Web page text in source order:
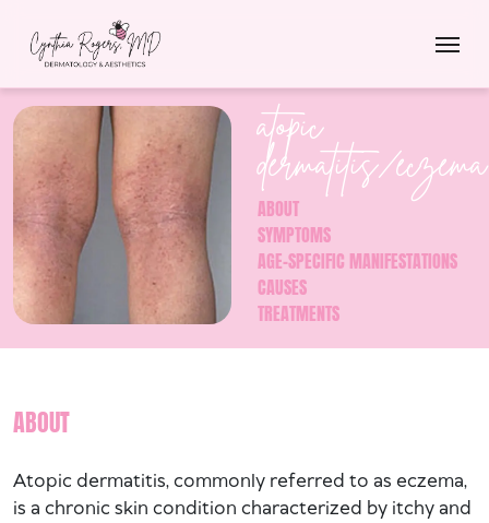
atopic
dermatitis/eczema
ABOUT
SYMPTOMS
AGE-SPECIFIC MANIFESTATIONS
CAUSES
TREATMENTS
ABOUT
Atopic dermatitis, commonly referred to as eczema,
is a chronic skin condition characterized by itchy and